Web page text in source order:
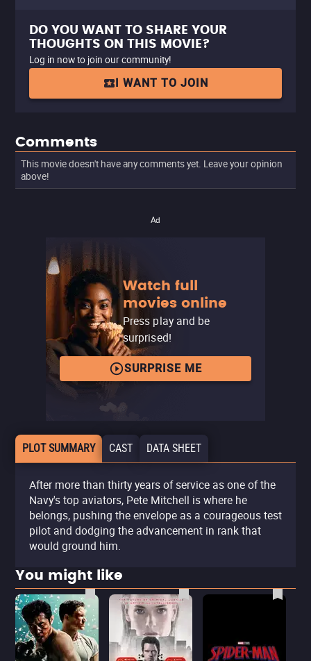
DO YOU WANT TO SHARE YOUR
THOUGHTS ON THIS MOVIE?
Log in now to join our community!
I WANT TO JOIN
Comments
This movie doesn't have any comments yet. Leave your opinion
above!
Ad
Watch full
movies online
Press play and be
surprised!
SURPRISE ME
PLOT SUMMARY CAST DATA SHEET
After more than thirty years of service as one of the
Navy's top aviators, Pete Mitchell is where he
belongs, pushing the envelope as a courageous test
pilot and dodging the advancement in rank that
would ground him.
You might like